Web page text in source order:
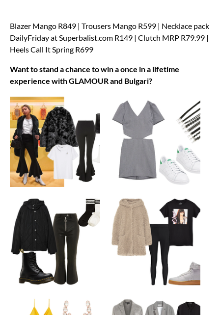
Blazer Mango R849 | Trousers Mango R599 | Necklace pack
DailyFriday at Superbalist.com R149 | Clutch MRP R79.99 |
Heels Call It Spring R699
Want to stand a chance to win a once in a lifetime
experience with GLAMOUR and Bulgari?